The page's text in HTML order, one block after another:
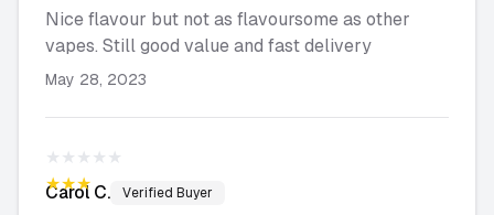
Nice flavour but not as flavoursome as other
vapes. Still good value and fast delivery
May 28, 2023
★★★★★
★★★★★
Carol C. Verified Buyer